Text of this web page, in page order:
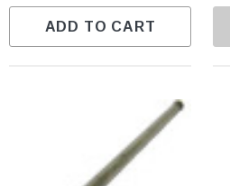
ADD TO CART